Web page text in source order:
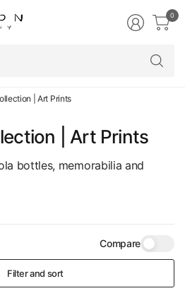
0
| Art Prints
| Art Prints
bottles, memorabilia and
Compare
Filter and sort